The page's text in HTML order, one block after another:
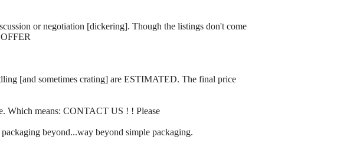
or negotiation [dickering]. Though the listings don't come
[and sometimes crating] are ESTIMATED. The final price
Which means: CONTACT US ! ! Please
beyond...way beyond simple packaging.